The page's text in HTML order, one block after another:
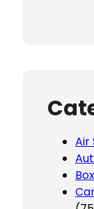
Air